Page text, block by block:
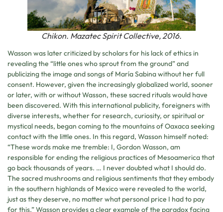
Chikon. Mazatec Spirit Collective, 2016.
Wasson was later criticized by scholars for his lack of ethics in
revealing the “little ones who sprout from the ground” and
publicizing the image and songs of María Sabina without her full
consent. However, given the increasingly globalized world, sooner
or later, with or without Wasson, these sacred rituals would have
been discovered. With this international publicity, foreigners with
diverse interests, whether for research, curiosity, or spiritual or
mystical needs, began coming to the mountains of Oaxaca seeking
contact with the little ones. In this regard, Wasson himself noted:
“These words make me tremble: I, Gordon Wasson, am
responsible for ending the religious practices of Mesoamerica that
go back thousands of years. … I never doubted what I should do.
The sacred mushrooms and religious sentiments that they embody
in the southern highlands of Mexico were revealed to the world,
just as they deserve, no matter what personal price I had to pay
for this.” Wasson provides a clear example of the paradox facing